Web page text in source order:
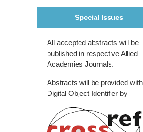
Special Issues
All accepted abstracts will be
published in respective Allied
Academies Journals.
Abstracts will be provided with
Digital Object Identifier by